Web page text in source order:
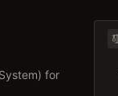
for